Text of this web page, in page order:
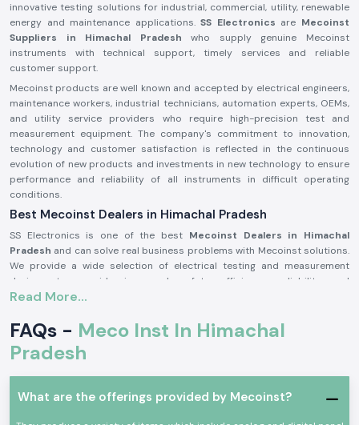
innovative testing solutions for industrial, commercial, utility, renewable
energy and maintenance applications.SS Electronics are Mecoinst
Suppliers in Himachal Pradesh who supply genuine Mecoinst
instruments with technical support, timely services and reliable
customer support.
Mecoinst products are well known and accepted by electrical engineers,
maintenance workers, industrial technicians, automation experts, OEMs,
and utility service providers who require high-precision test and
measurement equipment. The company's commitment to innovation,
technology and customer satisfaction is reflected in the continuous
evolution of new products and investments in new technology to ensure
performance and reliability of all instruments in difficult operating
conditions.
Best Mecoinst Dealers in Himachal Pradesh
SS Electronics is one of the best Mecoinst Dealers in Himachal
Pradesh and can solve real business problems with Mecoinst solutions.
We provide a wide selection of electrical testing and measurement
devices to provide improved safety, efficiency, reliability and
productivity in a variety of different industrial sectors. Founded by a
Instruments Pvt. Ltd) is located in Navi Mumbai and is a world-famous
manufacturer of high-quality test and measurement instruments for
customers in more than 55 countries worldwide.
The brand is known for its quality, innovation and engineering excellence.
The capability of the advanced manufacturing units; the R&D
department recognised by the Ministry of Science & Technology; and the
Read More...
FAQs - Meco Inst In Himachal
Pradesh
What are the offerings provided by Mecoinst?